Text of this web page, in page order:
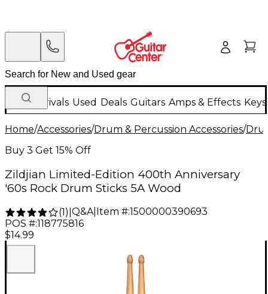
New Arrivals Used Deals Guitars Amps & Effects
Home/Accessories/Drum & Percussion Accessories/
Buy 3 Get 15% Off
Zildjian Limited-Edition 400th Anniversary
'60s Rock Drum Sticks 5A Wood
(1) Q&A| Item #:1500000390693
POS #:118775816
$14.99